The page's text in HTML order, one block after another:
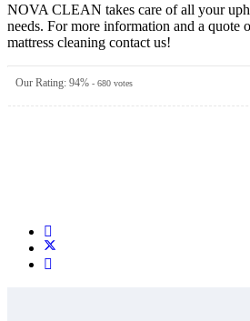
NOVA CLEAN takes care of all your
needs. For more information and a quote
mattress cleaning contact us!
Our Rating: 94% - 680 votes